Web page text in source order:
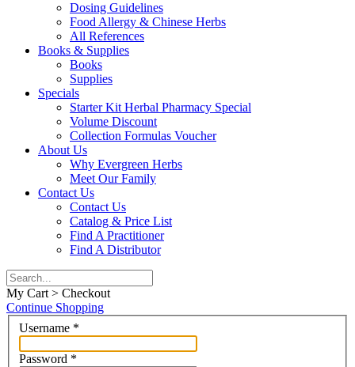
Dosing Guidelines
Food Allergy & Chinese Herbs
All References
Books & Supplies
Books
Supplies
Specials
Starter Kit Herbal Pharmacy Special
Volume Discount
Collection Formulas Voucher
About Us
Why Evergreen Herbs
Meet Our Family
Contact Us
Contact Us
Catalog & Price List
Find A Practitioner
Find A Distributor
My Cart > Checkout
Continue Shopping
Username *
Password *